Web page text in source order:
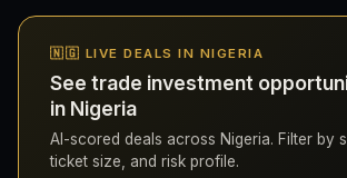
🇳🇬 LIVE DEALS IN NIGERIA
See trade investment
in Nigeria
AI-scored deals across Nigeria. Filter by
ticket size, and risk profile.